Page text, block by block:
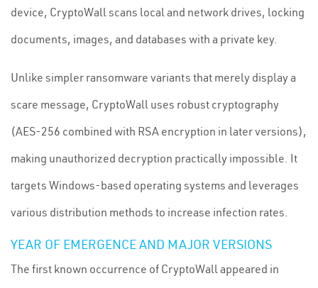
device, CryptoWall scans local and network drives, locking
documents, images, and databases with a private key.
Unlike simpler ransomware variants that merely display a
scare message, CryptoWall uses robust cryptography
(AES-256 combined with RSA encryption in later versions),
making unauthorized decryption practically impossible. It
targets Windows-based operating systems and leverages
various distribution methods to increase infection rates.
YEAR OF EMERGENCE AND MAJOR VERSIONS
The first known occurrence of CryptoWall appeared in